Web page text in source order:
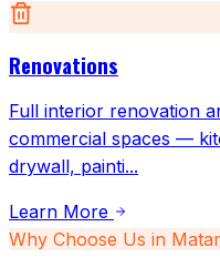
Renovations
Full interior renovation
commercial spaces —
drywall, painti...
Learn More
Why Choose Us in